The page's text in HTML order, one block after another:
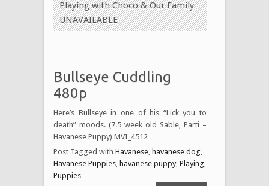
Playing with Choco & Our Family
UNAVAILABLE
Bullseye Cuddling
480p
Here’s Bullseye in one of his “Lick you to
death” moods. (7.5 week old Sable, Parti –
Havanese Puppy) MVI_4512
Post Tagged with Havanese havanese dog
Havanese Puppies havanese puppy, Playing
Puppies